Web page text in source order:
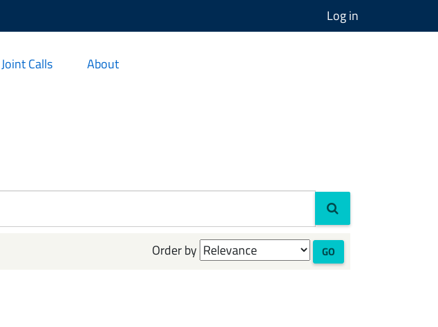
Log in
Joint Calls About
Order by GO